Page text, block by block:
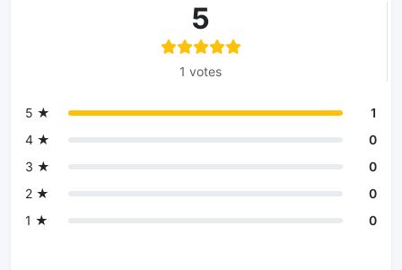
5
1 votes
5 ★
1
4 ★
0
3 ★
0
2 ★
0
1 ★
0